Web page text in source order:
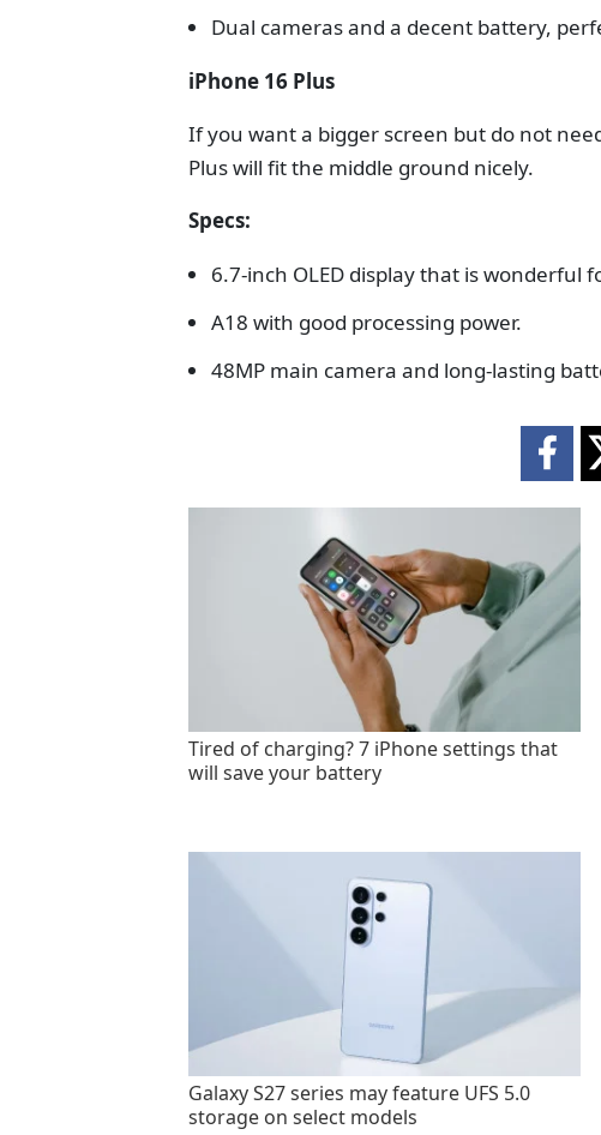
Dual cameras and a decent battery,
iPhone 16 Plus
If you want a bigger screen but do not
Plus will fit the middle ground nicely.
Specs:
6.7-inch OLED display that is wonderful
A18 with good processing power.
48MP main camera and long-lasting
Tired of charging? 7 iPhone settings that
will save your battery
Galaxy S27 series may feature UFS 5.0
storage on select models